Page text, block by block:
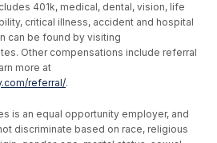
401k, medical, dental, vision, life
critical illness, accident and hospital
can be found by visiting
Other compensations include referral
more at
referral/.
is an equal opportunity employer, and
discriminate based on race, religious